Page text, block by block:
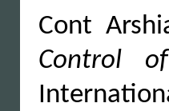
Cont
Control